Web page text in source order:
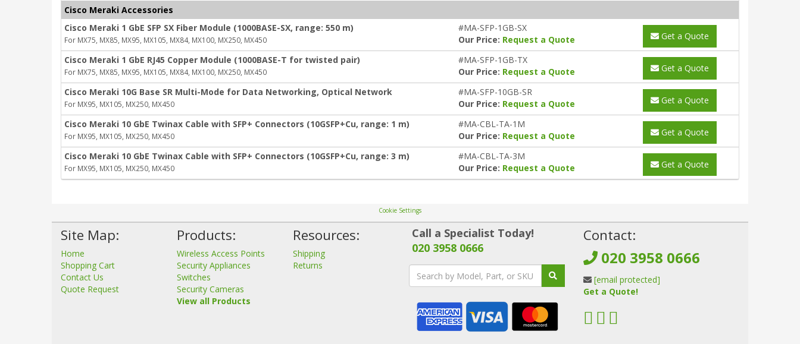
Cisco Meraki Accessories
Cisco Meraki 1 GbE SFP SX Fiber Module (1000BASE-SX, range: 550 m)
For MX75, MX85, MX95, MX105, MX84, MX100, MX250, MX450
#MA-SFP-1GB-SX
Our Price: Request a Quote Get a Quote
Cisco Meraki 1 GbE RJ45 Copper Module (1000BASE-T for twisted pair)
For MX75, MX85, MX95, MX105, MX84, MX100, MX250, MX450
#MA-SFP-1GB-TX
Our Price: Request a Quote Get a Quote
Cisco Meraki 10G Base SR Multi-Mode for Data Networking, Optical Network
For MX95, MX105, MX250, MX450
#MA-SFP-10GB-SR
Our Price: Request a Quote Get a Quote
Cisco Meraki 10 GbE Twinax Cable with SFP+ Connectors (10GSFP+Cu, range: 1 m)
For MX95, MX105, MX250, MX450
#MA-CBL-TA-1M
Our Price: Request a Quote Get a Quote
Cisco Meraki 10 GbE Twinax Cable with SFP+ Connectors (10GSFP+Cu, range: 3 m)
For MX95, MX105, MX250, MX450
#MA-CBL-TA-3M
Our Price: Request a Quote Get a Quote
Cookie Settings
Site Map:
Home
Shopping Cart
Contact Us
Quote Request
Products:
Wireless Access Points
Security Appliances
Switches
Security Cameras
View all Products
Resources:
Shipping
Returns
Call a Specialist Today!
020 3958 0666
Contact:
020 3958 0666
[email protected]
Get a Quote!